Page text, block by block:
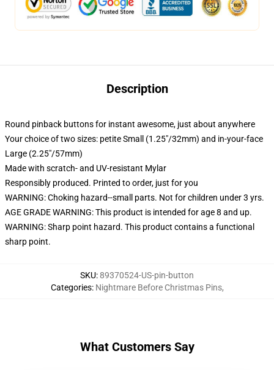
Description
Round pinback buttons for instant awesome, just about anywhere
Your choice of two sizes: petite Small (1.25"/32mm) and in-your-face
Large (2.25"/57mm)
Made with scratch- and UV-resistant Mylar
Responsibly produced. Printed to order, just for you
WARNING: Choking hazard--small parts. Not for children under 3 yrs.
AGE GRADE WARNING: This product is intended for age 8 and up.
WARNING: Sharp point hazard. This product contains a functional
sharp point.
SKU:89370524-US-pin-button
Categories: Nightmare Before Christmas Pins,
What Customers Say